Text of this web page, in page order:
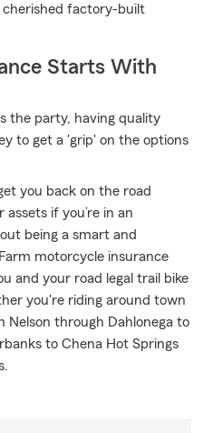
factory-built
Starts With
the party, having quality
to get a 'grip' on the options
you back on the road
if you’re in an
being a smart and
motorcycle insurance
and your road legal trail bike
you're riding around town
Nelson through Dahlonega to
to Chena Hot Springs